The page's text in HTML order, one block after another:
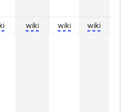
wiki wiki wiki